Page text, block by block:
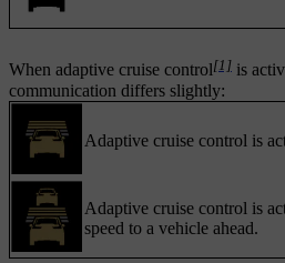
When adaptive cruise control[1] is
communication differs slightly:
Adaptive cruise control is
Adaptive cruise control is
speed to a vehicle ahead.